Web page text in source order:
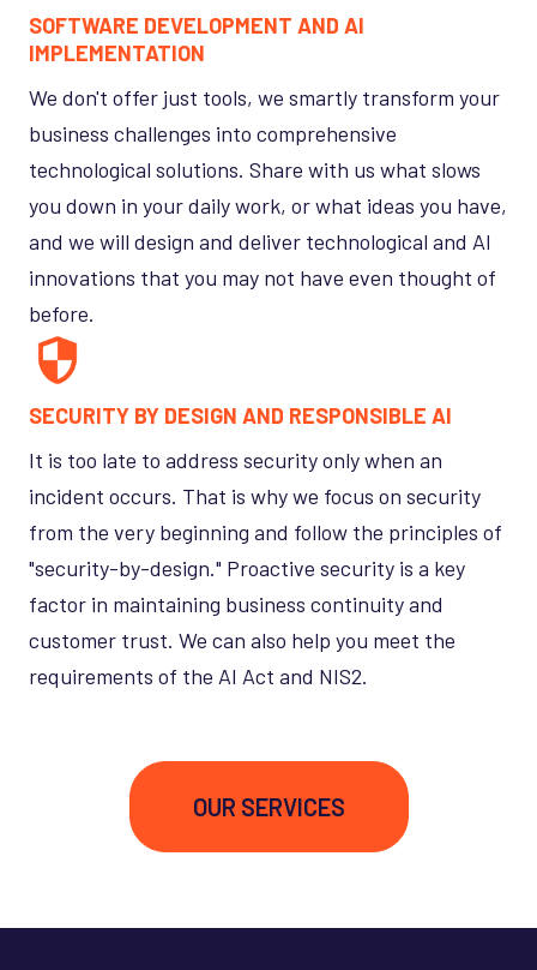
SOFTWARE DEVELOPMENT AND AI
IMPLEMENTATION
We don't offer just tools, we smartly transform your
business challenges into comprehensive
technological solutions. Share with us what slows
you down in your daily work, or what ideas you have,
and we will design and deliver technological and AI
innovations that you may not have even thought of
before.
SECURITY BY DESIGN AND RESPONSIBLE AI
It is too late to address security only when an
incident occurs. That is why we focus on security
from the very beginning and follow the principles of
"security-by-design." Proactive security is a key
factor in maintaining business continuity and
customer trust. We can also help you meet the
requirements of the AI Act and NIS2.
OUR SERVICES